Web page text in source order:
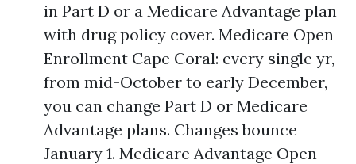
in Part D or a Medicare Advantage plan
with drug policy cover. Medicare Open
Enrollment Cape Coral: every single yr,
from mid-October to early December,
you can change Part D or Medicare
Advantage plans. Changes bounce
January 1. Medicare Advantage Open